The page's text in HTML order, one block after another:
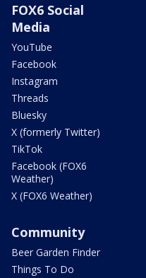
FOX6 Social
Media
YouTube
Facebook
Instagram
Threads
Bluesky
X (formerly Twitter)
TikTok
Facebook (FOX6
Weather)
X (FOX6 Weather)
Community
Beer Garden Finder
Things To Do